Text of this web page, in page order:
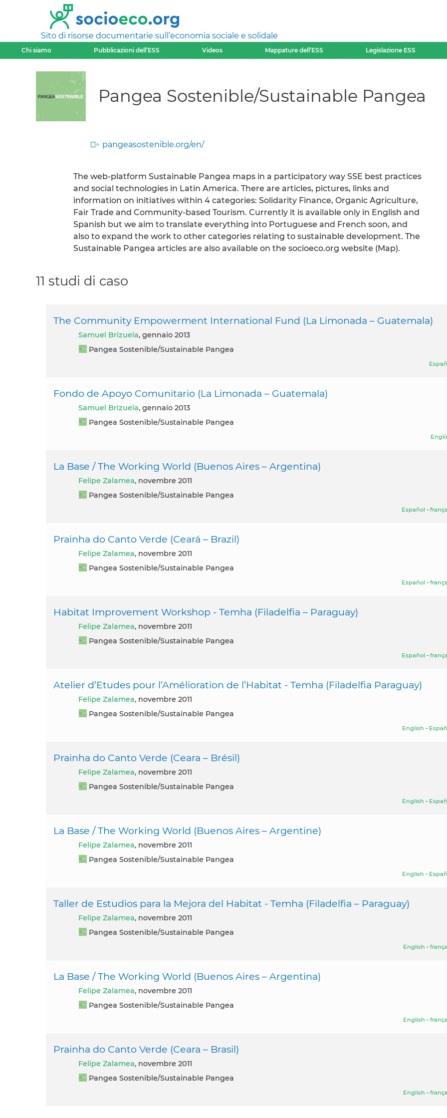
Sito di risorse documentarie sull’economia sociale e solidale
Chi siamo Pubblicazioni dell’ESS Videos Mappature dell’ESS Legislazione ESS
Pangea Sostenible/Sustainable Pangea
pangeasostenible.org/en/
The web-platform Sustainable Pangea maps in a participatory way SSE best practices
and social technologies in Latin America. There are articles, pictures, links and
information on initiatives within 4 categories: Solidarity Finance, Organic Agriculture,
Fair Trade and Community-based Tourism. Currently it is available only in English and
Spanish but we aim to translate everything into Portuguese and French soon, and
also to expand the work to other categories relating to sustainable development. The
Sustainable Pangea articles are also available on the socioeco.org website (Map).
11 studi di caso
The Community Empowerment International Fund (La Limonada – Guatemala)
Samuel Brizuela, gennaio 2013
Pangea Sostenible/Sustainable Pangea
Fondo de Apoyo Comunitario (La Limonada – Guatemala)
Samuel Brizuela, gennaio 2013
Pangea Sostenible/Sustainable Pangea
La Base / The Working World (Buenos Aires – Argentina)
Felipe Zalamea, novembre 2011
Pangea Sostenible/Sustainable Pangea
Español -
Prainha do Canto Verde (Ceará – Brazil)
Felipe Zalamea, novembre 2011
Pangea Sostenible/Sustainable Pangea
Español -
Habitat Improvement Workshop - Temha (Filadelfia – Paraguay)
Felipe Zalamea, novembre 2011
Pangea Sostenible/Sustainable Pangea
Español -
Atelier d’Etudes pour l’Amélioration de l’Habitat - Temha (Filadelfia Paraguay)
Felipe Zalamea, novembre 2011
Pangea Sostenible/Sustainable Pangea
English -
Prainha do Canto Verde (Ceara – Brésil)
Felipe Zalamea, novembre 2011
Pangea Sostenible/Sustainable Pangea
English -
La Base / The Working World (Buenos Aires – Argentine)
Felipe Zalamea, novembre 2011
Pangea Sostenible/Sustainable Pangea
English -
Taller de Estudios para la Mejora del Habitat - Temha (Filadelfia – Paraguay)
Felipe Zalamea, novembre 2011
Pangea Sostenible/Sustainable Pangea
English -
La Base / The Working World (Buenos Aires – Argentina)
Felipe Zalamea, novembre 2011
Pangea Sostenible/Sustainable Pangea
English -
Prainha do Canto Verde (Ceara – Brasil)
Felipe Zalamea, novembre 2011
Pangea Sostenible/Sustainable Pangea
English -